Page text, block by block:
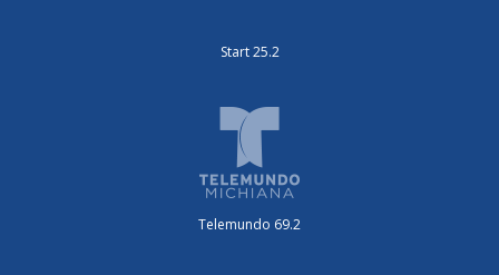
Start 25.2
Telemundo 69.2